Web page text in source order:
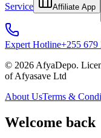
Service Affiliate App
Expert Hotline+255 679
© 2026 AfyaDepo.
of Afyasave Ltd
About UsTerms &
Welcome back